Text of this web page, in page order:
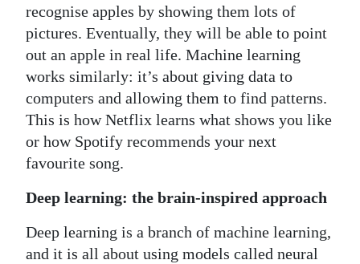
recognise apples by showing them lots of
pictures. Eventually, they will be able to point
out an apple in real life. Machine learning
works similarly: it’s about giving data to
computers and allowing them to find patterns.
This is how Netflix learns what shows you like
or how Spotify recommends your next
favourite song.
Deep learning: the brain-inspired approach
Deep learning is a branch of machine learning,
and it is all about using models called neural